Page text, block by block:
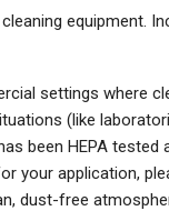
equipment.
settings where
(like
been HEPA tested
your application,
dust-free